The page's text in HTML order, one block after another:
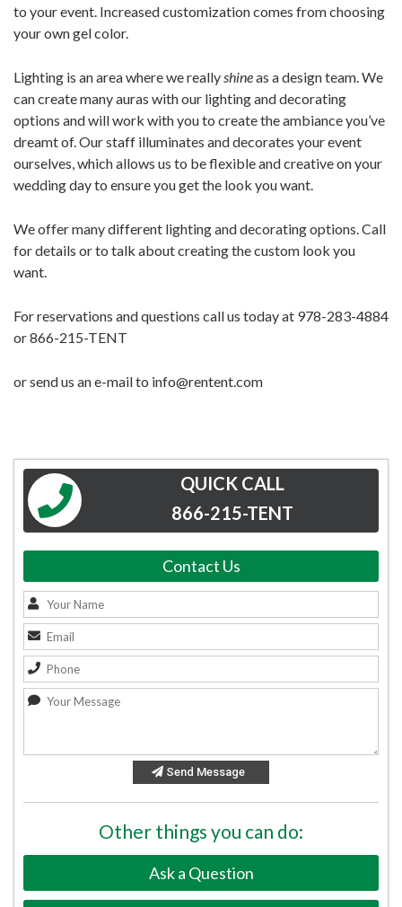
to your event. Increased customization comes from choosing
your own gel color.
Lighting is an area where we reallyshineas a design team. We
can create many auras with our lighting and decorating
options and will work with you to create the ambiance you’ve
dreamt of. Our staff illuminates and decorates your event
ourselves, which allows us to be flexible and creative on your
wedding day to ensure you get the look you want.
We offer many different lighting and decorating options. Call
for details or to talk about creating the custom look you
want.
For reservations and questions call us today at 978-283-4884
or 866-215-TENT
or send us an e-mail to info@rentent.com
QUICK CALL
866-215-TENT
Contact Us
Send Message
Other things you can do:
Ask a Question